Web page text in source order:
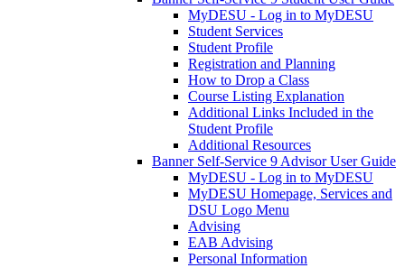
MyDESU - Log in to MyDESU
Student Services
Student Profile
Registration and Planning
How to Drop a Class
Course Listing Explanation
Additional Links Included in the
Student Profile
Additional Resources
Banner Self-Service 9 Advisor User Guide
MyDESU - Log in to MyDESU
MyDESU Homepage, Services and
DSU Logo Menu
Advising
EAB Advising
Personal Information